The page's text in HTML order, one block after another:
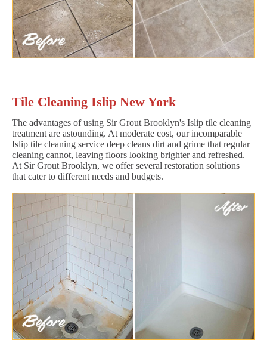
Tile Cleaning Islip New York
The advantages of using Sir Grout Brooklyn's Islip tile cleaning
treatment are astounding. At moderate cost, our incomparable
Islip tile cleaning service deep cleans dirt and grime that regular
cleaning cannot, leaving floors looking brighter and refreshed.
At Sir Grout Brooklyn, we offer several restoration solutions
that cater to different needs and budgets.